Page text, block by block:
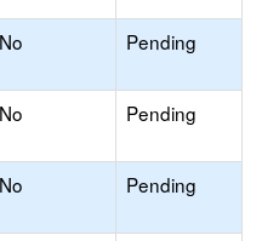
No Pending
No Pending
No Pending